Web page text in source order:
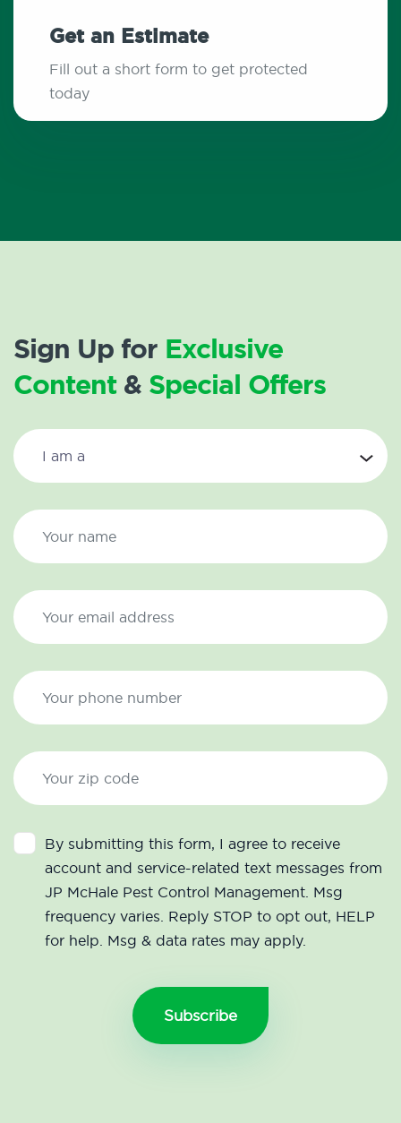
Get an Estimate
Fill out a short form to get protected
today
Sign Up for Exclusive
Content& Special Offers
By submitting this form, I agree to receive
account and service-related text messages from
JP McHale Pest Control Management. Msg
frequency varies. Reply STOP to opt out, HELP
for help. Msg & data rates may apply.